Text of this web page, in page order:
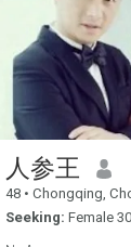
人参王
48 • Chongqing,
Seeking: Female